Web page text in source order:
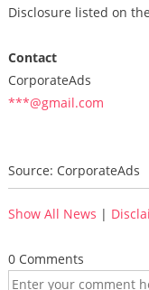
Disclosure listed on
Contact
CorporateAds
***@gmail.com
Source: CorporateAds
Show All News |
0 Comments